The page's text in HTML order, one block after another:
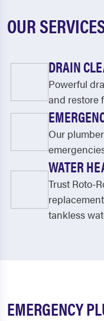
OUR
DRAIN
Powerful
and restore
Our
WATER
Trust Roto-
tankless
EMERGENCY